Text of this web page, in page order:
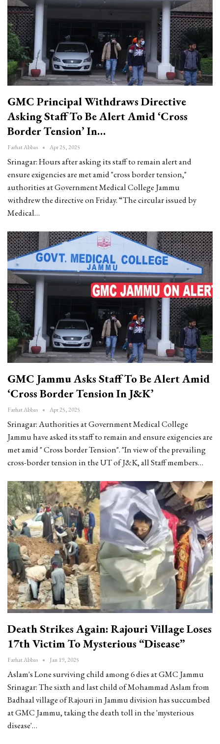
GMC Principal Withdraws Directive
Asking Staff To Be Alert Amid ‘Cross
Border Tension’ In…
Farhat Abbas Apr 25, 2025
Srinagar: Hours after asking its staff to remain alert and
ensure exigencies are met amid "cross border tension,"
authorities at Government Medical College Jammu
withdrew the directive on Friday.“The circular issued by
Medical…
GMC Jammu Asks Staff To Be Alert Amid
‘Cross Border Tension In J&K’
Farhat Abbas Apr 25, 2025
Srinagar: Authorities at Government Medical College
Jammu have asked its staff to remain and ensure exigencies are
met amid " Cross border Tension"."In view of the prevailing
cross-border tension in the UT of J&K, all Staff members…
Death Strikes Again: Rajouri Village Loses
17th Victim To Mysterious “disease”
Farhat Abbas Jan 19, 2025
Aslam's Lone surviving child among 6 dies at GMC Jammu
Srinagar: The sixth and last child of Mohammad Aslam from
Badhaal village of Rajouri in Jammu division has succumbed
at GMC Jammu, taking the death toll in the 'mysterious
disease'…